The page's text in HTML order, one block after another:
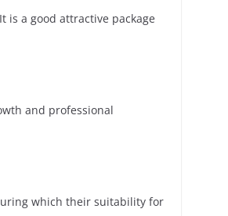
is a good attractive package
and professional
which their suitability for